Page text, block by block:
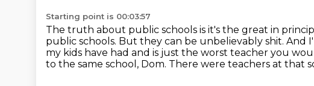
Starting point is 00:03:57
The truth about public schools is it's the great in
public schools. But they can be unbelievably shit. And
my kids have had and is just the worst teacher you
to the same school, Dom. There were teachers at that